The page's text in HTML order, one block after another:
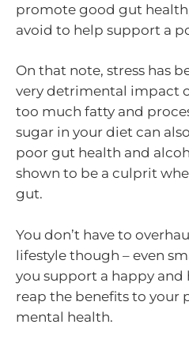
promote good gut
avoid to help support a
On that note, stress has
very detrimental impact
too much fatty and
sugar in your diet can
poor gut health and
shown to be a culprit
gut.
You don’t have to
lifestyle though – even
you support a happy
reap the benefits to your
mental health.